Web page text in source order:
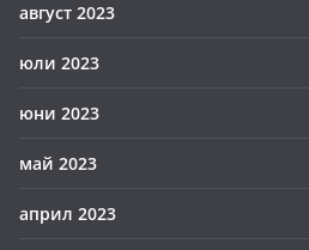
август 2023
юли 2023
юни 2023
май 2023
април 2023